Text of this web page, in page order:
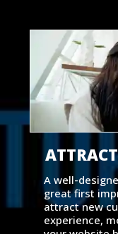
A well-
great first
attract new
experience,